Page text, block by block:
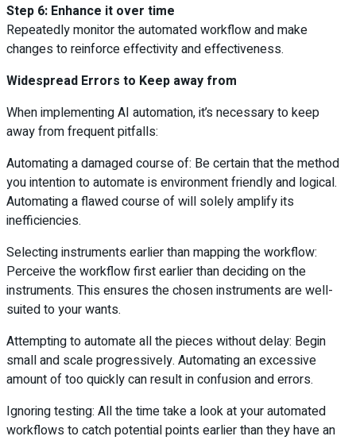
Step 6: Enhance it over time
Repeatedly monitor the automated workflow and make
changes to reinforce effectivity and effectiveness.
Widespread Errors to Keep away from
When implementing AI automation, it’s necessary to keep
away from frequent pitfalls:
Automating a damaged course of: Be certain that the method
you intention to automate is environment friendly and logical.
Automating a flawed course of will solely amplify its
inefficiencies.
Selecting instruments earlier than mapping the workflow:
Perceive the workflow first earlier than deciding on the
instruments. This ensures the chosen instruments are well-
suited to your wants.
Attempting to automate all the pieces without delay: Begin
small and scale progressively. Automating an excessive
amount of too quickly can result in confusion and errors.
Ignoring testing: All the time take a look at your automated
workflows to catch potential points earlier than they have an